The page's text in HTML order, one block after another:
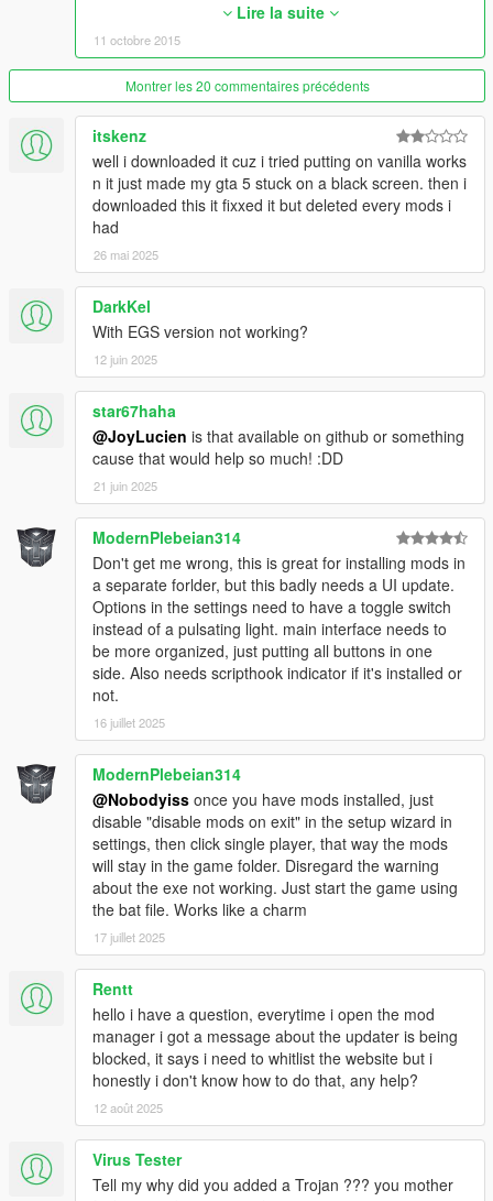
* Asi Mod = C:\Users\Documents\GTAV Mods\MOD
NAME\ your mod goes here.asi
* LUA mods = C:\Users\Documents\GTAV Mods\MOD
NAME\scripts\Addins\ your mod goes here.Lua
* Rage Mod = C:\Users\Documents\GTAV Mods\MOD
NAME\Plugins\ Rage mods goes here.DLL's
* Dot Net \ NIB mods = C:\Users\Documents\GTAV
Mods\MOD NAME\scripts\ your mod goes here.dll
* SweetFX \ Reshade = C:\Users\Documents\GTAV
Mods\MOD NAME\ Reshade/SweetFX all the files
here.
For rpf mod, the mods folder needs to be small letters
as shown below. place the rpf files as it was in the
original location but make a folder called mods in
small letter an place them, example =
* RPF mod = C:\Users\Documents\GTAV Mods\MOD
NAME\mods\(common.rpf)
* RPF mod = C:\Users\Documents\GTAV Mods\MOD
NAME\mods\Update\(update.rpf)
* RPF mod = C:\Users\Documents\GTAV Mods\MOD
NAME\mods\update\x64\dlcpacks\(patchday2ng)
File Mode =
* Asi Mod = C:\Users\Documents\GTAV Mods\ your
mod goes here.asi
* LUA mods = C:\Users\Documents\GTAV
Mods\scripts\Addins\ your mod goes here.Lua
* Rage Mod = C:\Users\Documents\GTAV Mods\MOD
NAME\Plugins\ Rage mods goes here.DLL's
* Dot Net \ NIB Mods = C:\Users\Documents\GTAV
Mods\scripts\ your mod goes here.dll
* SweetFX \ Reshade = C:\Users\Documents\GTAV
Mods\ Reshade/SweetFX all the files here.
* RPF mods - just import the modified rpf file and
select the original rpf, the mod manager will do the
rest.
Lire la suite
11 octobre 2015
Montrer les 20 commentaires précédents
itskenz
well i downloaded it cuz i tried putting on vanilla works
n it just made my gta 5 stuck on a black screen. then i
downloaded this it fixxed it but deleted every mods i
had
26 mai 2025
DarkKel
With EGS version not working?
12 juin 2025
star67haha
@JoyLucien is that available on github or something
cause that would help so much! :DD
21 juin 2025
ModernPlebeian314
Don't get me wrong, this is great for installing mods in
a separate forlder, but this badly needs a UI update.
Options in the settings need to have a toggle switch
instead of a pulsating light. main interface needs to
be more organized, just putting all buttons in one
side. Also needs scripthook indicator if it's installed or
not.
16 juillet 2025
ModernPlebeian314
@Nobodyiss once you have mods installed, just
disable "disable mods on exit" in the setup wizard in
settings, then click single player, that way the mods
will stay in the game folder. Disregard the warning
about the exe not working. Just start the game using
the bat file. Works like a charm
17 juillet 2025
Rentt
hello i have a question, everytime i open the mod
manager i got a message about the updater is being
blocked, it says i need to whitlist the website but i
honestly i don't know how to do that, any help?
12 août 2025
Virus Tester
Tell my why did you added a Trojan ??? you mother